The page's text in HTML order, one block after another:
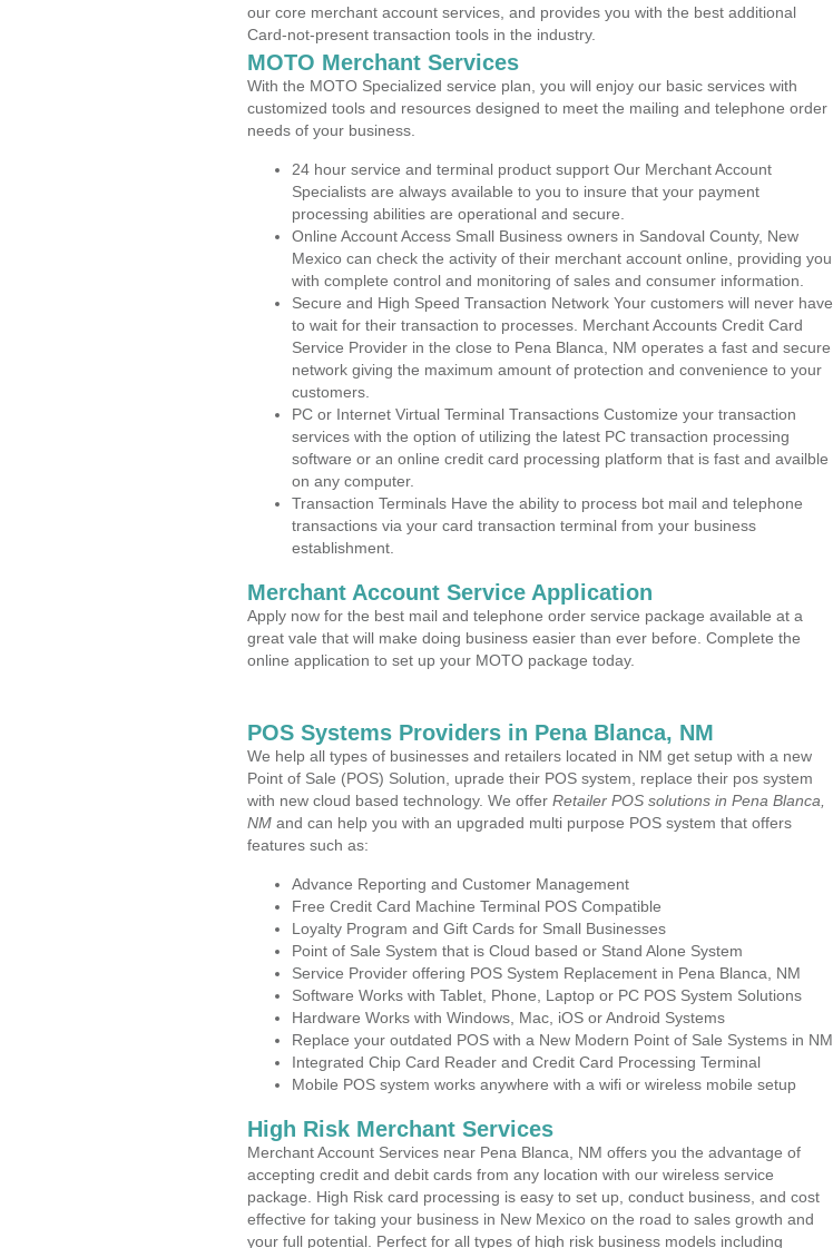
our core merchant account services, and provides you with the best additional
Card-not-present transaction tools in the industry.
MOTO Merchant Services
With the MOTO Specialized service plan, you will enjoy our basic services with
customized tools and resources designed to meet the mailing and telephone order
needs of your business.
24 hour service and terminal product support Our Merchant Account
Specialists are always available to you to insure that your payment
processing abilities are operational and secure.
Online Account Access Small Business owners in Sandoval County, New
Mexico can check the activity of their merchant account online, providing you
with complete control and monitoring of sales and consumer information.
Secure and High Speed Transaction Network Your customers will never have
to wait for their transaction to processes. Merchant Accounts Credit Card
Service Provider in the close to Pena Blanca, NM operates a fast and secure
network giving the maximum amount of protection and convenience to your
customers.
PC or Internet Virtual Terminal Transactions Customize your transaction
services with the option of utilizing the latest PC transaction processing
software or an online credit card processing platform that is fast and availble
on any computer.
Transaction Terminals Have the ability to process bot mail and telephone
transactions via your card transaction terminal from your business
establishment.
Merchant Account Service Application
Apply now for the best mail and telephone order service package available at a
great vale that will make doing business easier than ever before. Complete the
online application to set up your MOTO package today.
POS Systems Providers in Pena Blanca, NM
We help all types of businesses and retailers located in NM get setup with a new
Point of Sale (POS) Solution, uprade their POS system, replace their pos system
with new cloud based technology. We offer Retailer POS solutions in Pena Blanca,
NM and can help you with an upgraded multi purpose POS system that offers
features such as:
Advance Reporting and Customer Management
Free Credit Card Machine Terminal POS Compatible
Loyalty Program and Gift Cards for Small Businesses
Point of Sale System that is Cloud based or Stand Alone System
Service Provider offering POS System Replacement in Pena Blanca, NM
Software Works with Tablet, Phone, Laptop or PC POS System Solutions
Hardware Works with Windows, Mac, iOS or Android Systems
Replace your outdated POS with a New Modern Point of Sale Systems in NM
Integrated Chip Card Reader and Credit Card Processing Terminal
Mobile POS system works anywhere with a wifi or wireless mobile setup
High Risk Merchant Services
Merchant Account Services near Pena Blanca, NM offers you the advantage of
accepting credit and debit cards from any location with our wireless service
package. High Risk card processing is easy to set up, conduct business, and cost
effective for taking your business in New Mexico on the road to sales growth and
your full potential. Perfect for all types of high risk business models including